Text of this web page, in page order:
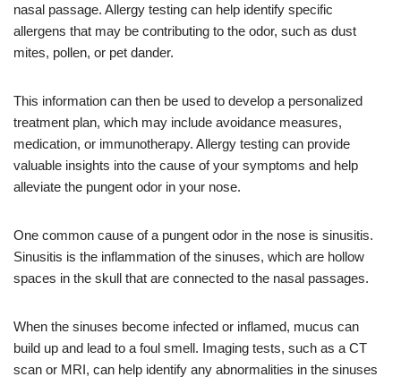
nasal passage. Allergy testing can help identify specific
allergens that may be contributing to the odor, such as dust
mites, pollen, or pet dander.
This information can then be used to develop a personalized
treatment plan, which may include avoidance measures,
medication, or immunotherapy. Allergy testing can provide
valuable insights into the cause of your symptoms and help
alleviate the pungent odor in your nose.
One common cause of a pungent odor in the nose is sinusitis.
Sinusitis is the inflammation of the sinuses, which are hollow
spaces in the skull that are connected to the nasal passages.
When the sinuses become infected or inflamed, mucus can
build up and lead to a foul smell. Imaging tests, such as a CT
scan or MRI, can help identify any abnormalities in the sinuses